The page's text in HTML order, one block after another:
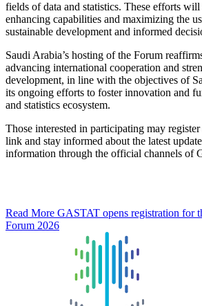
fields of data and statistics. These efforts
enhancing capabilities and maximizing the
sustainable development and informed
Saudi Arabia’s hosting of the Forum
advancing international cooperation and
development, in line with the objectives of
its ongoing efforts to foster innovation and
and statistics ecosystem.
Those interested in participating may
link and stay informed about the latest
information through the official channels of
Read More GASTAT opens registration for
Forum 2026